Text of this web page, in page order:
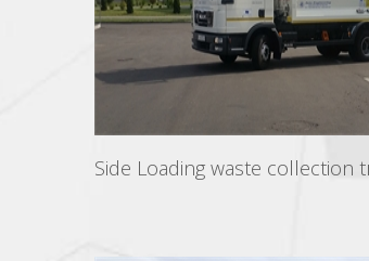
Side Loading waste collection